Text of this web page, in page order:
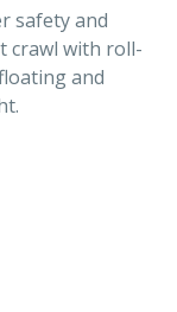
safety and
crawl with roll-
and